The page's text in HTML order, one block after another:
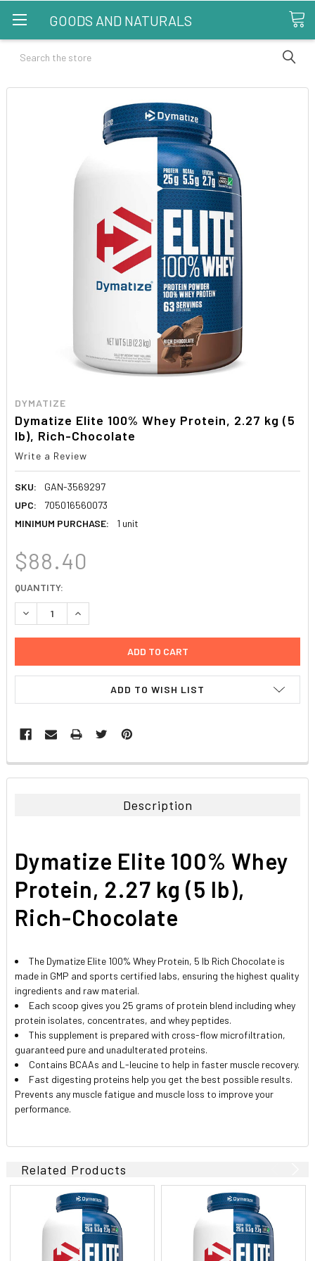
GOODS AND NATURALS
Search
DYMATIZE
Dymatize Elite 100% Whey Protein, 2.27 kg (5
lb), Rich-Chocolate
Write a Review
SKU:
GAN-3569297
UPC:
705016560073
MINIMUM PURCHASE:
1 unit
$88.40
CURRENT
STOCK:
QUANTITY:
DECREASE QUANTITY:INCREASE QUANTITY:
ADD TO WISH LIST
FREQUENTLY
BOUGHT
ADD
SELECTED
TO CART
Description
Dymatize Elite 100% Whey
Protein, 2.27 kg (5 lb),
Rich-Chocolate
The Dymatize Elite 100% Whey Protein, 5 lb Rich Chocolate is
made in GMP and sports certified labs, ensuring the highest quality
ingredients and raw material.
Each scoop gives you 25 grams of protein blend including whey
protein isolates, concentrates, and whey peptides.
This supplement is prepared with cross-flow microfiltration,
guaranteed pure and unadulterated proteins.
Contains BCAAs and L-leucine to help in faster muscle recovery.
Fast digesting proteins help you get the best possible results.
Prevents any muscle fatigue and muscle loss to improve your
performance.
Related Products